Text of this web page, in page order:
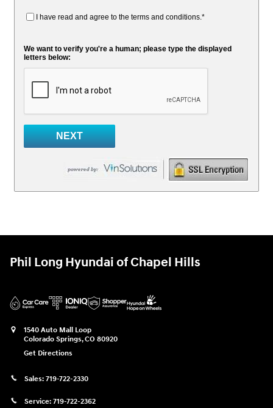
Phil Long Hyundai of Chapel Hills
1540 Auto Mall Loop
Colorado Springs,CO 80920
Get Directions
Sales: 719-722-2330
Service: 719-722-2362